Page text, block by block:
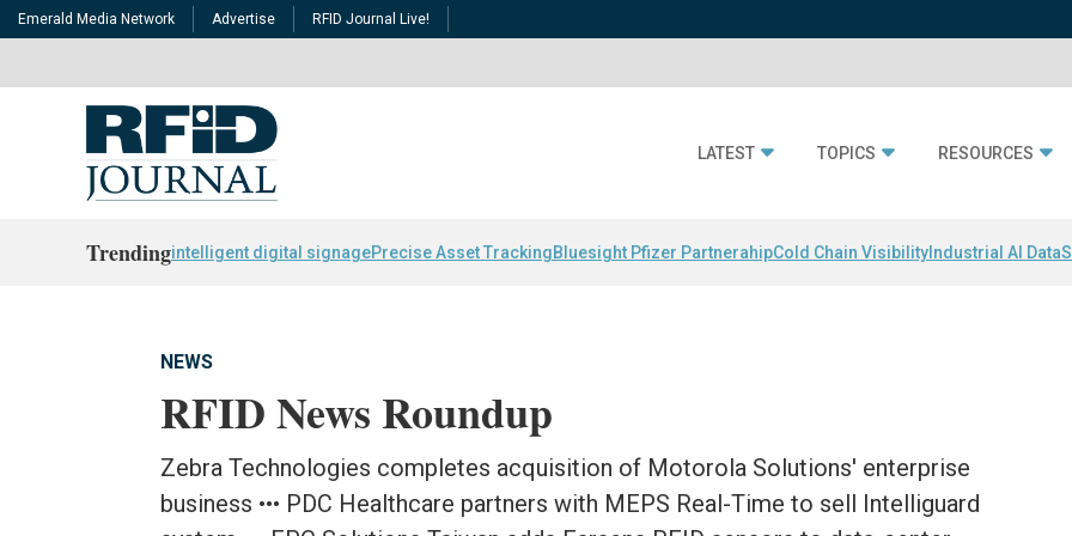
Emerald Media Network Advertise RFID Journal Live!
LATEST TOPICS RESOURCES
Trendingintelligent digital signagePrecise Asset TrackingBluesight Pfizer PartnerahipCold Chain Visibility Industrial AI Data
NEWS
RFID News Roundup
Zebra Technologies completes acquisition of Motorola Solutions' enterprise
business ••• PDC Healthcare partners with MEPS Real-Time to sell Intelliguard